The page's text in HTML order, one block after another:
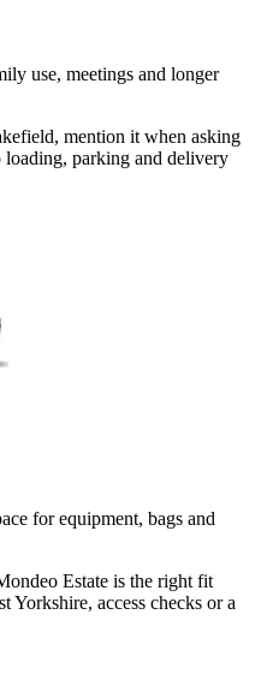
use, meetings and longer
mention it when asking
parking and delivery
for equipment, bags and
Estate is the right fit
Yorkshire, access checks or a